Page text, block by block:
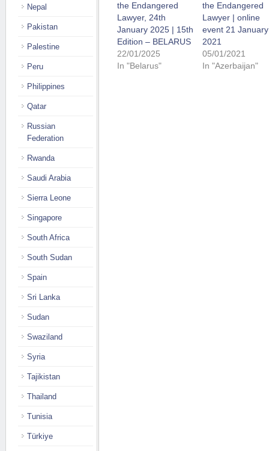
the Endangered
Lawyer, 24th
January 2025 | 15th
Edition – BELARUS
22/01/2025
In "Belarus"
the Endangered
Lawyer | online
event 21 January
2021
05/01/2021
In "Azerbaijan"
Nepal
Pakistan
Palestine
Peru
Philippines
Qatar
Russian
Federation
Rwanda
Saudi Arabia
Sierra Leone
Singapore
South Africa
South Sudan
Spain
Sri Lanka
Sudan
Swaziland
Syria
Tajikistan
Thailand
Tunisia
Türkiye